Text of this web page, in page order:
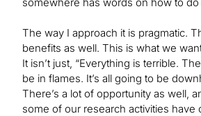
The way I approach it is pragmatic.
benefits as well. This is what we
It isn’t just, “Everything is terrible.
be in flames. It’s all going to be
There’s a lot of opportunity as well,
some of our research activities have